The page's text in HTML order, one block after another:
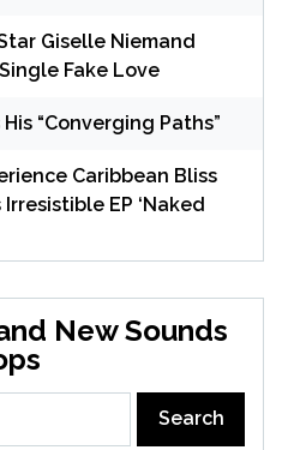
Giselle Niemand
Fake Love
“Converging Paths”
Caribbean Bliss
EP ‘Naked
New Sounds